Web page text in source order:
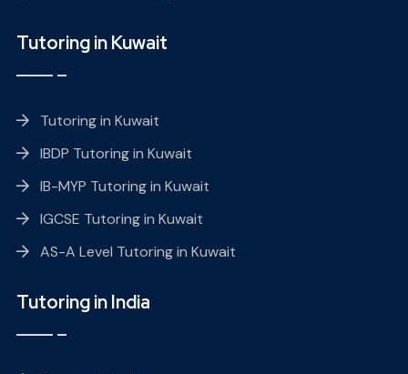
Tutoring in Kuwait
Tutoring in Kuwait
IBDP Tutoring in Kuwait
IB-MYP Tutoring in Kuwait
IGCSE Tutoring in Kuwait
AS-A Level Tutoring in Kuwait
Tutoring in India